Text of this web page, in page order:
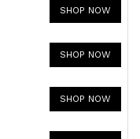
SHOP NOW
SHOP NOW
SHOP NOW